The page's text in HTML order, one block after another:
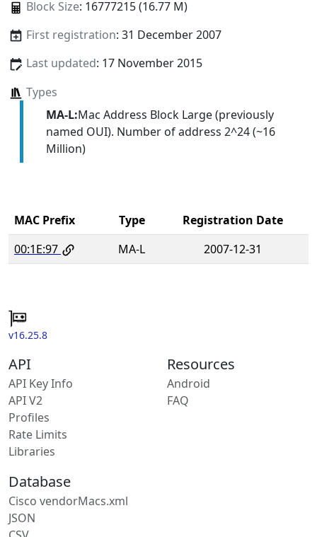
Block Size: 16777215 (16.77 M)
First registration: 31 December 2007
Last updated: 17 November 2015
Types
MA-L:Mac Address Block Large (previously
named OUI). Number of address 2^24 (~16
Million)
MAC Prefix Type
Registration Date
00:1E:97
MA-L 2007-12-31
v16.25.8
API
API Key Info
API V2
Profiles
Rate Limits
Libraries
Resources
Android
FAQ
Database
Cisco vendorMacs.xml
JSON